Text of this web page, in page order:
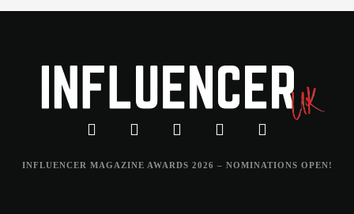
INFLUENCER MAGAZINE AWARDS 2026 – NOMINATIONS OPEN!